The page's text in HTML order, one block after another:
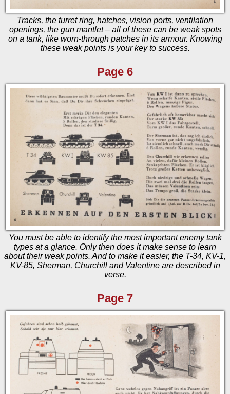
Tracks, the turret ring, hatches, vision ports, ventilation
openings, the gun mantlet – all of these can be weak spots
on a tank, like worn-through patches in its armour. Knowing
these weak points is your key to success.
Page 6
You must be able to identify the most important enemy tank
types at a glance. Only then does it make sense to learn
about their weak points. And to make it easier, the T-34, KV-1,
KV-85, Sherman, Churchill and Valentine are described in
verse.
Page 7